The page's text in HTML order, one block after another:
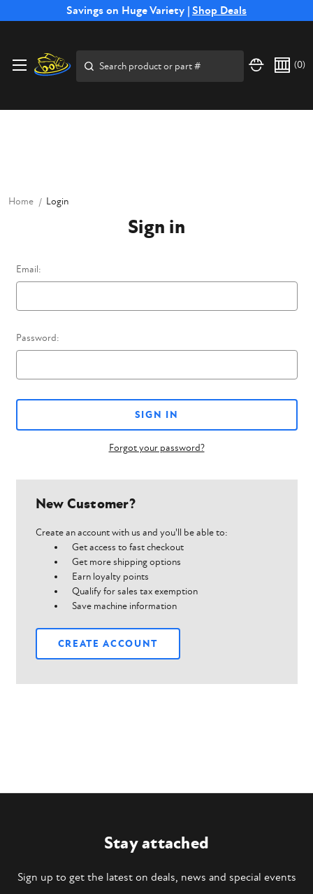
Savings on Huge Variety | Shop Deals
Free Shipping on Select SSB Attachments |Shop Now
(0)
Home Login
Sign in
Email:
Password:
Forgot your password?
New Customer?
Create an account with us and you'll be able to:
Get access to fast checkout
Get more shipping options
Earn loyalty points
Qualify for sales tax exemption
Save machine information
CREATE ACCOUNT
Stay attached
Sign up to get the latest on deals, news and special events